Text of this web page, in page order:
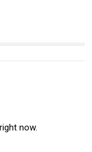
now.